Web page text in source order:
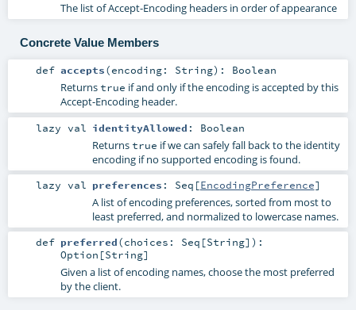
The list of Accept-Encoding headers in order of appearance
Concrete Value Members
def accepts(encoding: String) : Boolean
Returnstrue if and only if the encoding is accepted by this
Accept-Encoding header.
lazy val identityAllowed : Boolean
Returnstrue if we can safely fall back to the identity
encoding if no supported encoding is found.
lazy val preferences : Seq [EncodingPreference]
A list of encoding preferences, sorted from most to
least preferred, and normalized to lowercase names.
def preferred(choices: Seq [String] ) :
Option [String]
Given a list of encoding names, choose the most preferred
by the client.